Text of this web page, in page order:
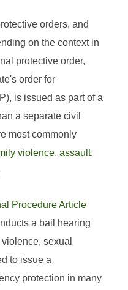
orders, and
on the context in
protective order,
order for
is issued as part of a
a separate civil
most commonly
violence, assault,
Procedure Article
a bail hearing
sexual
to issue a
protection in many